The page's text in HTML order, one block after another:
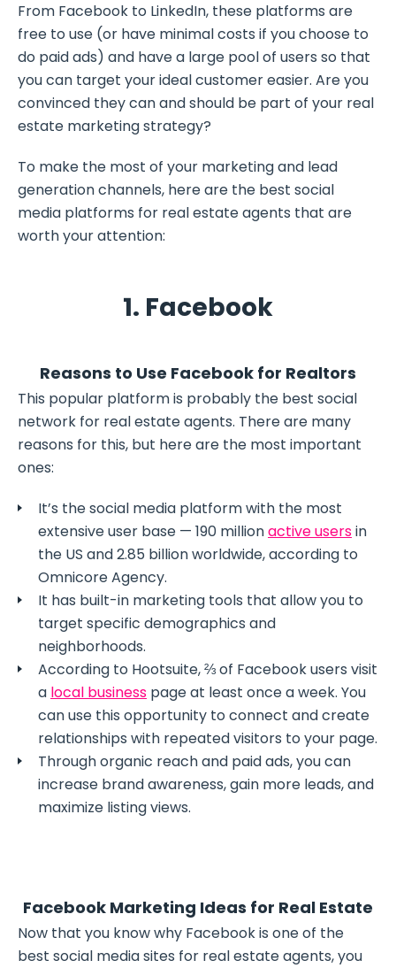
From Facebook to LinkedIn, these platforms are
free to use (or have minimal costs if you choose to
do paid ads) and have a large pool of users so that
you can target your ideal customer easier. Are you
convinced they can and should be part of your real
estate marketing strategy?
To make the most of your marketing and lead
generation channels, here are the best social
media platforms for real estate agents that are
worth your attention:
1. Facebook
Reasons to Use Facebook for Realtors
This popular platform is probably the best social
network for real estate agents. There are many
reasons for this, but here are the most important
ones:
It’s the social media platform with the most
extensive user base — 190 millionactive usersin
the US and 2.85 billion worldwide, according to
Omnicore Agency.
It has built-in marketing tools that allow you to
target specific demographics and
neighborhoods.
According to Hootsuite, ⅔ of Facebook users visit
a local business page at least once a week. You
can use this opportunity to connect and create
relationships with repeated visitors to your page.
Through organic reach and paid ads, you can
increase brand awareness, gain more leads, and
maximize listing views.
Facebook Marketing Ideas for Real Estate
Now that you know why Facebook is one of the
best social media sites for real estate agents, you